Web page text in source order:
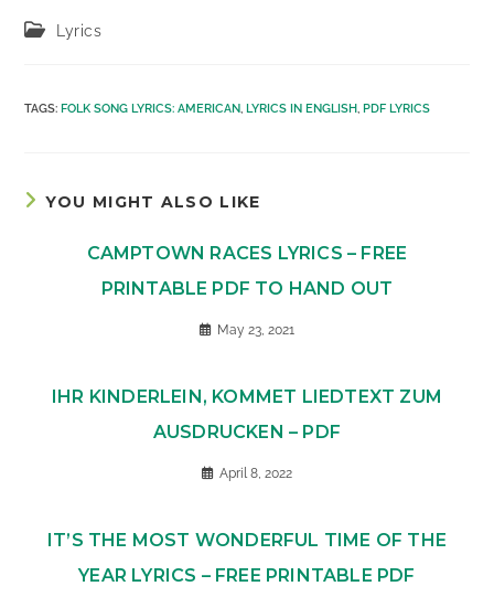
PostLyrics
TAGS: FOLK SONG LYRICS: AMERICAN, LYRICS IN ENGLISH, PDF LYRICS
YOU MIGHT ALSO LIKE
CAMPTOWN RACES LYRICS – FREE
PRINTABLE PDF TO HAND OUT
May 23, 2021
IHR KINDERLEIN, KOMMET LIEDTEXT ZUM
AUSDRUCKEN – PDF
April 8, 2022
IT’S THE MOST WONDERFUL TIME OF THE
YEAR LYRICS – FREE PRINTABLE PDF